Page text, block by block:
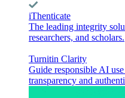
iThenticate
The leading integrity
researchers, and scholars.
Turnitin Clarity
Guide responsible AI
transparency and